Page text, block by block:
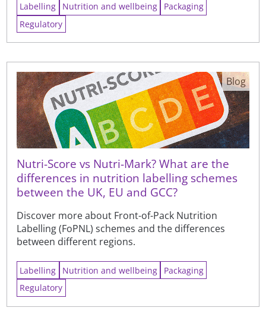
Labelling Nutrition and wellbeing
Packaging
Regulatory
Nutri-Score vs Nutri-Mark? What are the
differences in nutrition labelling schemes
between the UK, EU and GCC?
Discover more about Front-of-Pack Nutrition
Labelling (FoPNL) schemes and the differences
between different regions.
Blog
Labelling Nutrition and wellbeing
Packaging
Regulatory